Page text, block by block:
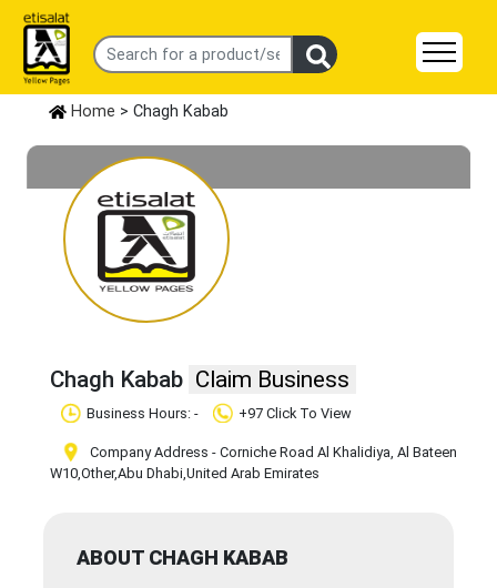
Home > Chagh Kabab
Chagh Kabab Claim Business
Business Hours: - +97 Click To View
Company Address - Corniche Road Al Khalidiya, Al Bateen
W10,Other,Abu Dhabi,United Arab Emirates
ABOUT CHAGH KABAB